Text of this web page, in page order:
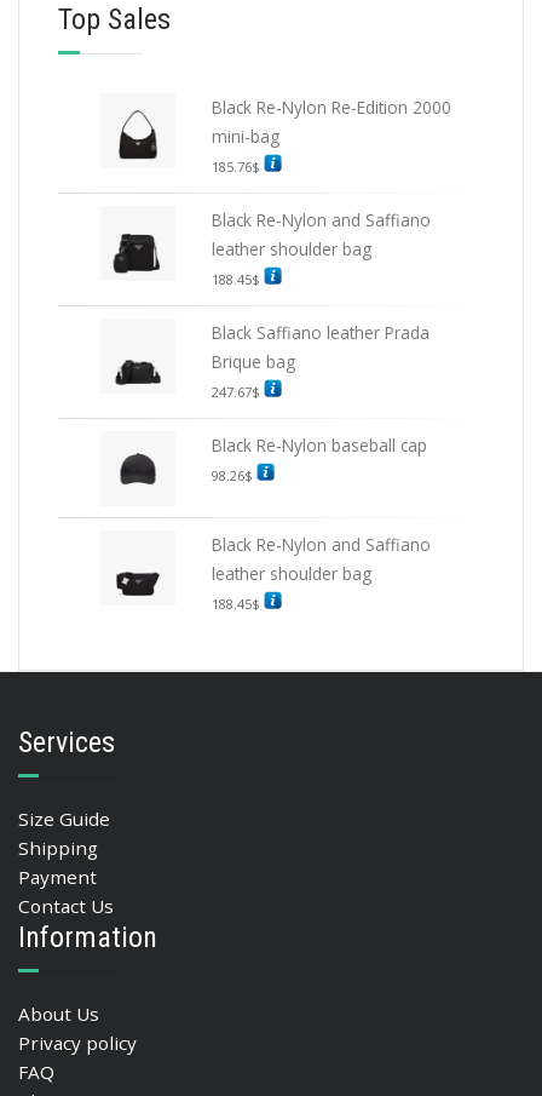
Top Sales
Black Re-Nylon Re-Edition 2000
mini-bag
185.76$
Black Re-Nylon and Saffiano
leather shoulder bag
188.45$
Black Saffiano leather Prada
Brique bag
247.67$
Black Re-Nylon baseball cap
98.26$
Black Re-Nylon and Saffiano
leather shoulder bag
188.45$
Services
Size Guide
Shipping
Payment
Contact Us
Information
About Us
Privacy policy
FAQ